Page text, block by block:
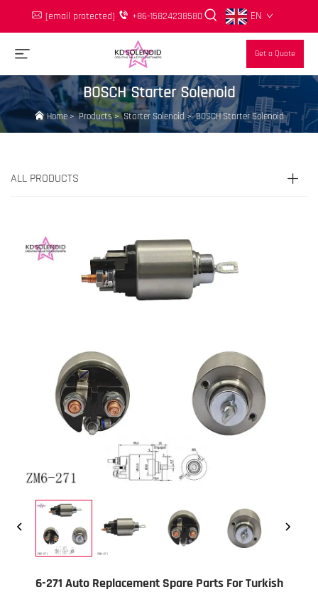
[email protected] +86-15824238580 EN
Get a Quote
BOSCH Starter Solenoid
Home>Products>Starter Solenoid>BOSCH Starter Solenoid
ALL PRODUCTS
6-271 Auto Replacement Spare Parts For Turkish